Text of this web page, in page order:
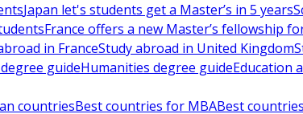
Japan let's students get a Master’s in 5 years
France offers a new Master’s fellowship
in FranceStudy abroad in United Kingdom
guideHumanities degree guideEducation
countriesBest countries for MBABest